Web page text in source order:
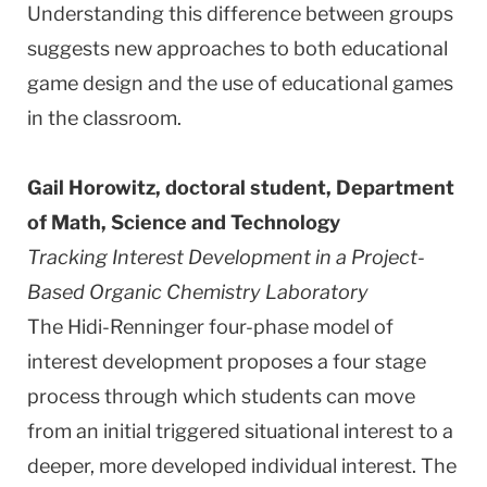
Understanding this difference between groups
suggests new approaches to both educational
game design and the use of educational games
in the classroom.
Gail Horowitz, doctoral student, Department
of Math, Science and Technology
Tracking Interest Development in a Project-
Based Organic Chemistry Laboratory
The Hidi-Renninger four-phase model of
interest development proposes a four stage
process through which students can move
from an initial triggered situational interest to a
deeper, more developed individual interest. The